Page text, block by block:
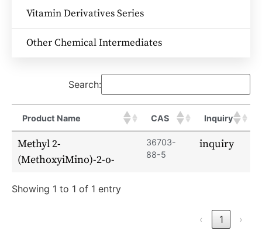
Vitamin Derivatives Series
Other Chemical Intermediates
Search:
Product Name CAS Inquiry
Methyl 2-
(MethoxyiMino)-2-o-
36703-
88-5
inquiry
Showing 1 to 1 of 1 entry
‹ 1 ›